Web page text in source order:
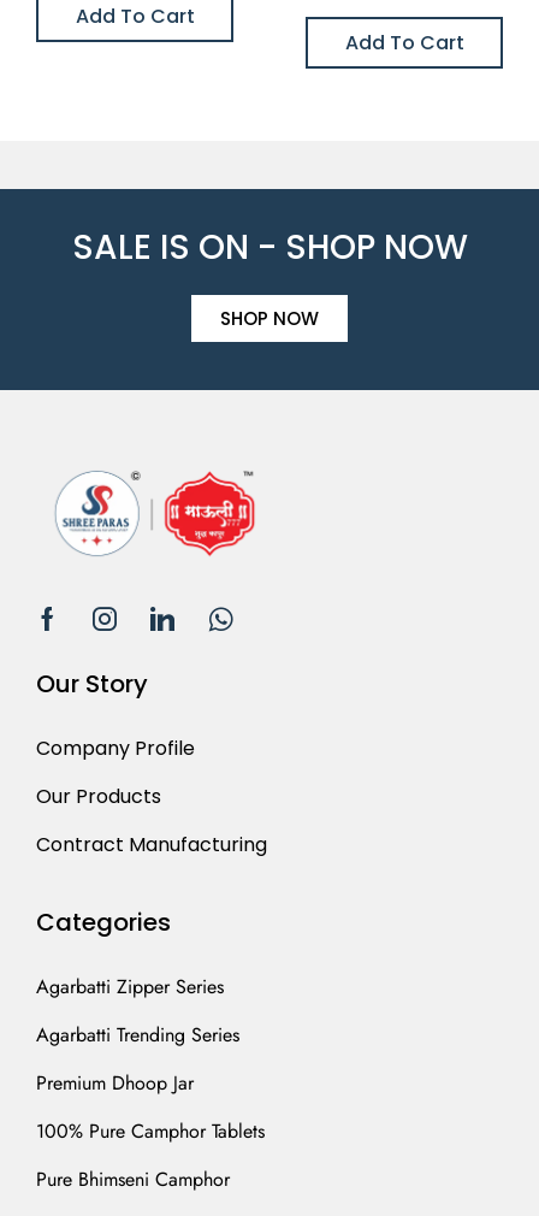
Add To Cart
Add To Cart
SALE IS ON - SHOP NOW
SHOP NOW
Our Story
Company Profile
Our Products
Contract Manufacturing
Categories
Agarbatti Zipper Series
Agarbatti Trending Series
Premium Dhoop Jar
100% Pure Camphor Tablets
Pure Bhimseni Camphor